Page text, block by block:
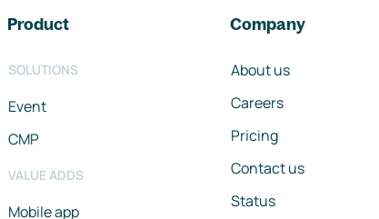
Product
SOLUTIONS
Event
CMP
VALUE ADDS
Mobile app
Company
About us
Careers
Pricing
Contact us
Status